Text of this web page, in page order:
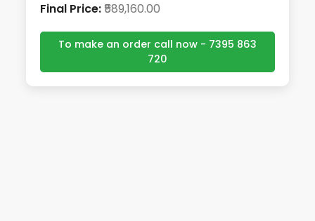
Final Price: ₹589,160.00
To make an order call now - 7395 863
720